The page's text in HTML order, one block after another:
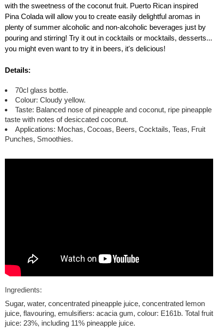
with the sweetness of the coconut fruit. Puerto Rican inspired
Pina Colada will allow you to create easily delightful aromas in
plenty of summer alcoholic and non-alcoholic beverages just by
pouring and stirring! Try it out in cocktails or mocktails, desserts...
you might even want to try it in beers, it's delicious!
Details:
70cl glass bottle.
Colour: Cloudy yellow.
Taste: Balanced nose of pineapple and coconut, ripe pineapple
taste with notes of desiccated coconut.
Applications: Mochas, Cocoas, Beers, Cocktails, Teas, Fruit
Punches, Smoothies.
Ingredients:
Sugar, water, concentrated pineapple juice, concentrated lemon
juice, flavouring, emulsifiers: acacia gum, colour: E161b. Total fruit
juice: 23%, including 11% pineapple juice.